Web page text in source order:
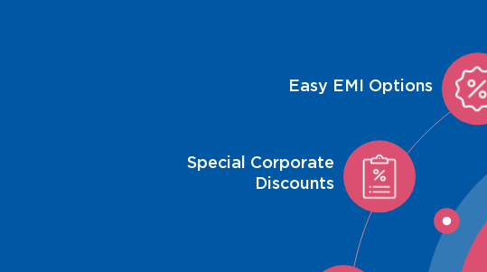
Easy EMI Options
Special Corporate
Discounts